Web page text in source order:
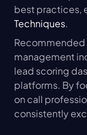
best practices,
Techniques.
Recommended
management
lead scoring
platforms. By
on call
consistently